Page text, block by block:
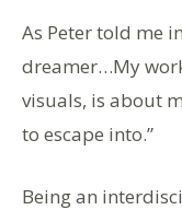
As Peter told me
dreamer…My
visuals, is about
to escape into.”
Being an